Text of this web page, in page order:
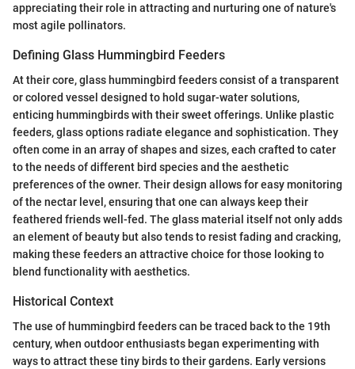
appreciating their role in attracting and nurturing one of nature's
most agile pollinators.
Defining Glass Hummingbird Feeders
At their core, glass hummingbird feeders consist of a transparent
or colored vessel designed to hold sugar-water solutions,
enticing hummingbirds with their sweet offerings. Unlike plastic
feeders, glass options radiate elegance and sophistication. They
often come in an array of shapes and sizes, each crafted to cater
to the needs of different bird species and the aesthetic
preferences of the owner. Their design allows for easy monitoring
of the nectar level, ensuring that one can always keep their
feathered friends well-fed. The glass material itself not only adds
an element of beauty but also tends to resist fading and cracking,
making these feeders an attractive choice for those looking to
blend functionality with aesthetics.
Historical Context
The use of hummingbird feeders can be traced back to the 19th
century, when outdoor enthusiasts began experimenting with
ways to attract these tiny birds to their gardens. Early versions